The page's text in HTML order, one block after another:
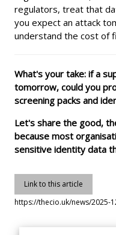
regulators, treat that
you expect an attack
understand the cost of
What's your take: if a
tomorrow, could you
screening packs and
Let's share the good,
because most
sensitive identity data
Link to this article
https://thecio.uk/news/2025-